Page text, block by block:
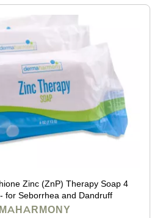
Zinc (ZnP) Therapy Soap 4
for Seborrhea and Dandruff